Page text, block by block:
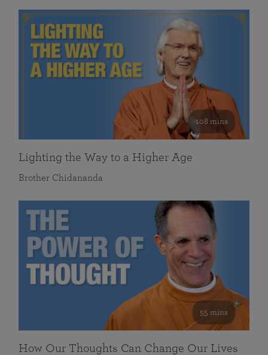
108 mins
Lighting the Way to a Higher Age
Brother Chidananda
55 mins
How Our Thoughts Can Change Our Lives